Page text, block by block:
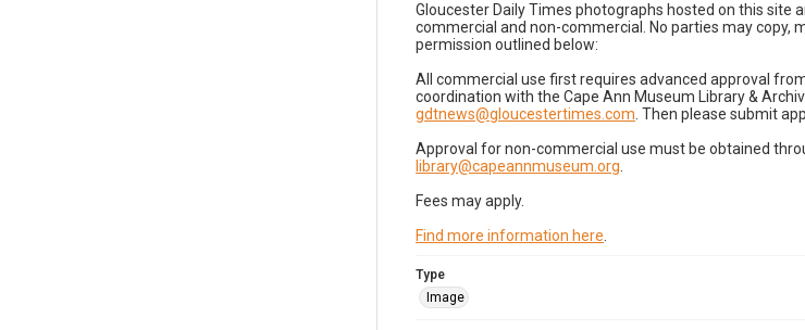
Gloucester Daily Times photographs hosted on this site
commercial and non-commercial. No parties may
permission outlined below:
All commercial use first requires advanced approval
coordination with the Cape Ann Museum Library &
gdtnews@gloucestertimes.com . Then please submit
Approval for non-commercial use must be obtained
library@capeannmuseum.org
Fees may apply.
Find more information here
Type
Image